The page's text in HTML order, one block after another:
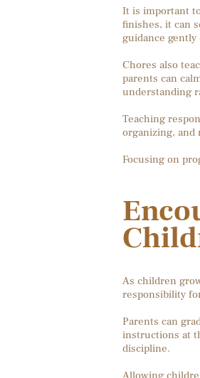
It is important
finishes, it can
guidance gently
Chores also
parents can
understanding
Teaching
organizing, and
Focusing on
As children
responsibility
Parents can
instructions at
discipline.
Allowing